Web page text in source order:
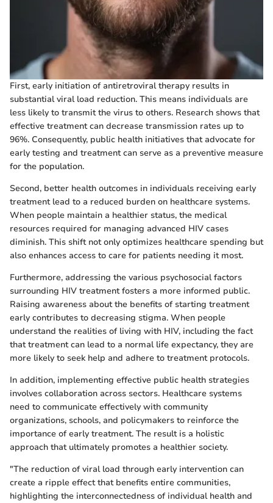
First, early initiation of antiretroviral therapy results in
substantial viral load reduction. This means individuals are
less likely to transmit the virus to others. Research shows that
effective treatment can decrease transmission rates up to
96%. Consequently, public health initiatives that advocate for
early testing and treatment can serve as a preventive measure
for the population.
Second, better health outcomes in individuals receiving early
treatment lead to a reduced burden on healthcare systems.
When people maintain a healthier status, the medical
resources required for managing advanced HIV cases
diminish. This shift not only optimizes healthcare spending but
also enhances access to care for patients needing it most.
Furthermore, addressing the various psychosocial factors
surrounding HIV treatment fosters a more informed public.
Raising awareness about the benefits of starting treatment
early contributes to decreasing stigma. When people
understand the realities of living with HIV, including the fact
that treatment can lead to a normal life expectancy, they are
more likely to seek help and adhere to treatment protocols.
In addition, implementing effective public health strategies
involves collaboration across sectors. Healthcare systems
need to communicate effectively with community
organizations, schools, and policymakers to reinforce the
importance of early treatment. The result is a holistic
approach that ultimately promotes a healthier society.
"The reduction of viral load through early intervention can
create a ripple effect that benefits entire communities,
highlighting the interconnectedness of individual health and